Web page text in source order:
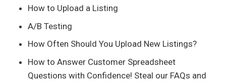
How to Upload a Listing
A/B Testing
How Often Should You Upload New Listings?
How to Answer Customer Spreadsheet
Questions with Confidence! Steal our FAQs and